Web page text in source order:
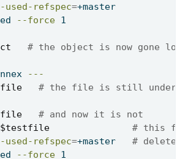
used-refspec=+master
--force 1
# the object is now gone
---
# the file is still under
# and now it is not
$testfile
# this file
used-refspec=+master # delete
--force 1